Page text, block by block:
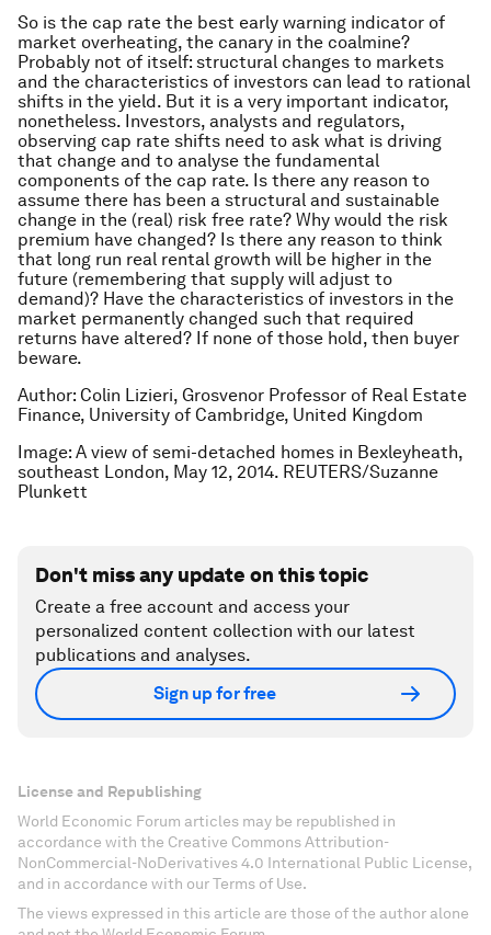
So is the cap rate the best early warning indicator of
market overheating, the canary in the coalmine?
Probably not of itself: structural changes to markets
and the characteristics of investors can lead to rational
shifts in the yield. But it is a very important indicator,
nonetheless. Investors, analysts and regulators,
observing cap rate shifts need to ask what is driving
that change and to analyse the fundamental
components of the cap rate. Is there any reason to
assume there has been a structural and sustainable
change in the (real) risk free rate? Why would the risk
premium have changed? Is there any reason to think
that long run real rental growth will be higher in the
future (remembering that supply will adjust to
demand)? Have the characteristics of investors in the
market permanently changed such that required
returns have altered? If none of those hold, then buyer
beware.
Author: Colin Lizieri, Grosvenor Professor of Real Estate
Finance, University of Cambridge, United Kingdom
Image: A view of semi-detached homes in Bexleyheath,
southeast London, May 12, 2014. REUTERS/Suzanne
Plunkett
Don't miss any update on this topic
Create a free account and access your
personalized content collection with our latest
publications and analyses.
Sign up for free
License and Republishing
World Economic Forum articles may be republished in
accordance with the Creative Commons Attribution-
NonCommercial-NoDerivatives 4.0 International Public License,
and in accordance with our Terms of Use.
The views expressed in this article are those of the author alone